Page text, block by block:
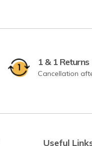
1 & 1 Returns
Cancellation
Useful